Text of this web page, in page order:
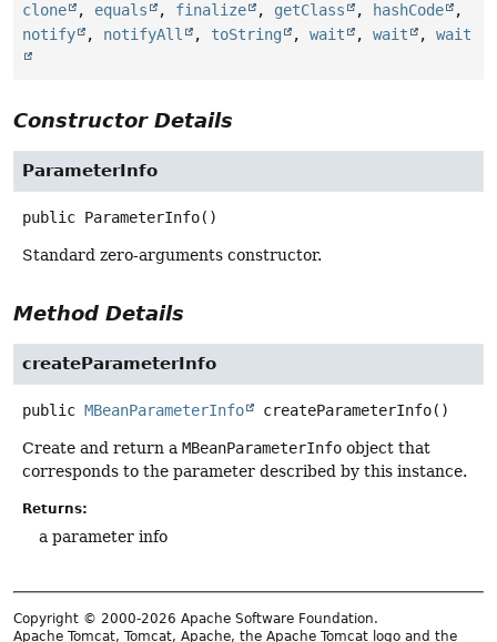
clone , equals , finalize , getClass , hashCode
,
notify
, notifyAll , toString , wait , wait , wait
Constructor Details
ParameterInfo
public ParameterInfo()
Standard zero-arguments constructor.
Method Details
createParameterInfo
public MBeanParameterInfo createParameterInfo()
Create and return a MBeanParameterInfo object that
corresponds to the parameter described by this instance.
Returns:
a parameter info
Copyright © 2000-2026 Apache Software Foundation.
Apache Tomcat, Tomcat, Apache, the Apache Tomcat logo and the